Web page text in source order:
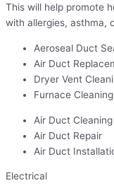
This will help promote
with allergies, asthma,
Aeroseal Duct
Air Duct
Dryer Vent
Furnace Cleaning
Air Duct Cleaning
Air Duct Repair
Air Duct
Electrical